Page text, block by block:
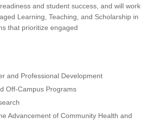
and student success, and will work
Learning, Teaching, and Scholarship in
that prioritize engaged
and Professional Development
Off-Campus Programs
Advancement of Community Health and